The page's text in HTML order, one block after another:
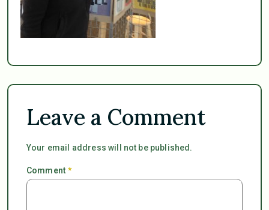
Leave a Comment
Your email address will not be published.
Comment*